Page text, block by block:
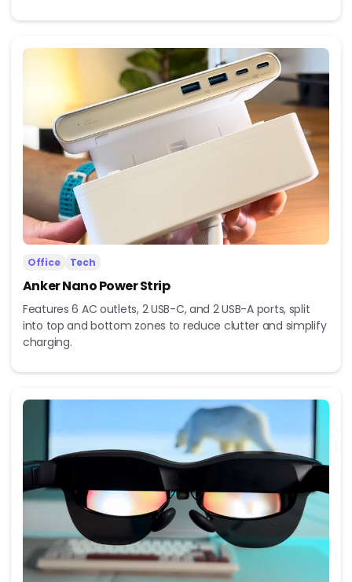
Office Tech
Anker Nano Power Strip
Features 6 AC outlets, 2 USB-C, and 2 USB-A ports, split
into top and bottom zones to reduce clutter and simplify
charging.